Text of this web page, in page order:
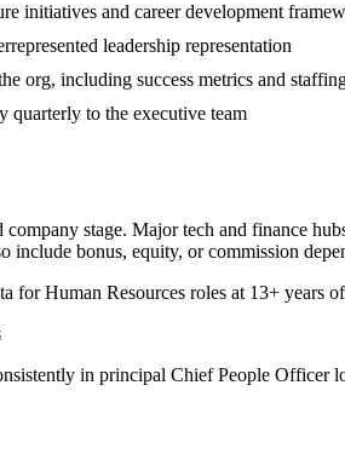
initiatives and career development
leadership representation
org, including success metrics and
quarterly to the executive team
stage. Major tech and finance
include bonus, equity, or commission
forHuman Resources roles at 13+ years
in principal Chief People Officer